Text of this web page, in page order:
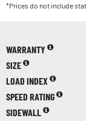
*Prices do not include
WARRANTY
SIZE
LOAD INDEX
SPEED RATING
SIDEWALL